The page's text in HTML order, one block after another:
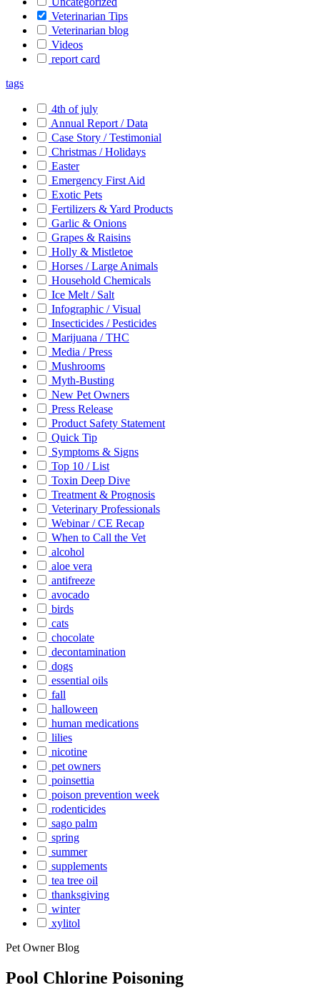
Veterinarian Tips
Veterinarian blog
Videos
report card
tags
4th of july
Annual Report / Data
Case Story / Testimonial
Christmas / Holidays
Easter
Emergency First Aid
Exotic Pets
Fertilizers & Yard Products
Garlic & Onions
Grapes & Raisins
Holly & Mistletoe
Horses / Large Animals
Household Chemicals
Ice Melt / Salt
Infographic / Visual
Insecticides / Pesticides
Marijuana / THC
Media / Press
Mushrooms
Myth-Busting
New Pet Owners
Press Release
Product Safety Statement
Quick Tip
Symptoms & Signs
Top 10 / List
Toxin Deep Dive
Treatment & Prognosis
Veterinary Professionals
Webinar / CE Recap
When to Call the Vet
alcohol
aloe vera
antifreeze
avocado
birds
cats
chocolate
decontamination
dogs
essential oils
fall
halloween
human medications
lilies
nicotine
pet owners
poinsettia
poison prevention week
rodenticides
sago palm
spring
summer
supplements
tea tree oil
thanksgiving
winter
xylitol
Pet Owner Blog
Pool Chlorine Poisoning